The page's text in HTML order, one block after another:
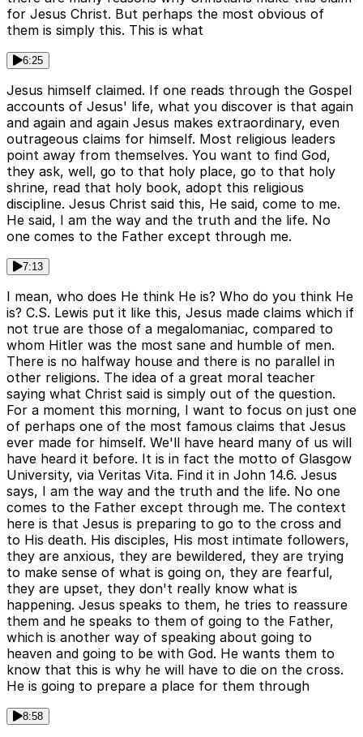
for Jesus Christ. But perhaps the most obvious of
them is simply this. This is what
6:25
Jesus himself claimed. If one reads through the Gospel
accounts of Jesus' life, what you discover is that again
and again and again Jesus makes extraordinary, even
outrageous claims for himself. Most religious leaders
point away from themselves. You want to find God,
they ask, well, go to that holy place, go to that holy
shrine, read that holy book, adopt this religious
discipline. Jesus Christ said this, He said, come to me.
He said, I am the way and the truth and the life. No
one comes to the Father except through me.
7:13
I mean, who does He think He is? Who do you think He
is? C.S. Lewis put it like this, Jesus made claims which if
not true are those of a megalomaniac, compared to
whom Hitler was the most sane and humble of men.
There is no halfway house and there is no parallel in
other religions. The idea of a great moral teacher
saying what Christ said is simply out of the question.
For a moment this morning, I want to focus on just one
of perhaps one of the most famous claims that Jesus
ever made for himself. We'll have heard many of us will
have heard it before. It is in fact the motto of Glasgow
University, via Veritas Vita. Find it in John 14.6. Jesus
says, I am the way and the truth and the life. No one
comes to the Father except through me. The context
here is that Jesus is preparing to go to the cross and
to His death. His disciples, His most intimate followers,
they are anxious, they are bewildered, they are trying
to make sense of what is going on, they are fearful,
they are upset, they don't really know what is
happening. Jesus speaks to them, he tries to reassure
them and he speaks to them of going to the Father,
which is another way of speaking about going to
heaven and going to be with God. He wants them to
know that this is why he will have to die on the cross.
He is going to prepare a place for them through
8:58